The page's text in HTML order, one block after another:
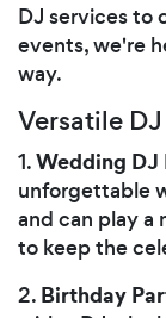
DJ services to
events, we're
way.
Versatile
1.Wedding DJ
unforgettable
and can play a
to keep the
2. Birthday